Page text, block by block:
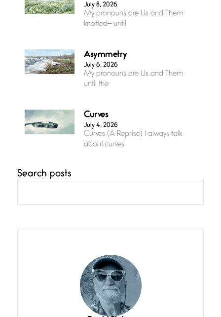
July 8, 2026
My pronouns are Us and Them
knotted— until
Asymmetry
July 6, 2026
My pronouns are Us and Them
until the
Curves
July 4, 2026
Curves (A Reprise) I always talk
about curves
grace, a vision no
She’s the one in every unfinished
line I
Magic is Seven
July 3, 2026
I think you have a magic twinkle a
Search posts